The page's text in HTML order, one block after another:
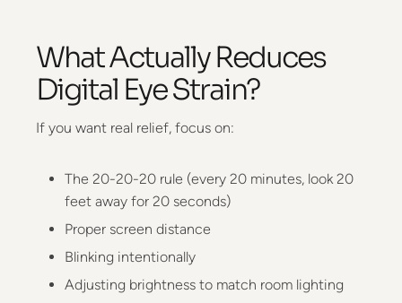
What Actually Reduces
Digital Eye Strain?
If you want real relief, focus on:
The 20-20-20 rule (every 20 minutes, look 20
feet away for 20 seconds)
Proper screen distance
Blinking intentionally
Adjusting brightness to match room lighting